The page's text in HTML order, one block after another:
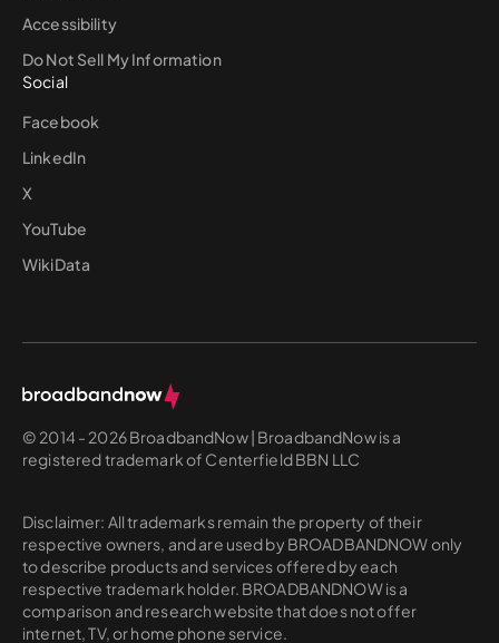
Accessibility
Do Not Sell My Information
Social
Facebook
LinkedIn
X
YouTube
WikiData
© 2014 - 2026 BroadbandNow | BroadbandNow is a
registered trademark of Centerfield BBN LLC
Disclaimer: All trademarks remain the property of their
respective owners, and are used by BROADBANDNOW only
to describe products and services offered by each
respective trademark holder. BROADBANDNOW is a
comparison and research website that does not offer
internet, TV, or home phone service.